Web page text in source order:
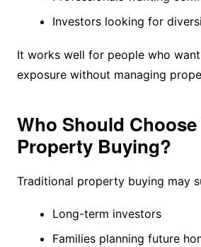
Investors looking for
It works well for people who
exposure without managing
Who Should
Property Buying?
Traditional property buying may
Long-term investors
Families planning future